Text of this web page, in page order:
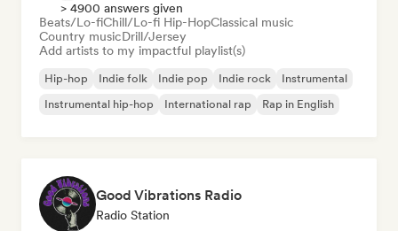
> 4900 answers given
Beats/Lo-fiChill/Lo-fi Hip-HopClassical music
Country musicDrill/Jersey
Add artists to my impactful playlist(s)
Hip-hop Indie folk Indie pop Indie rock
Instrumental
Instrumental hip-hop
International rap Rap in English
Good Vibrations Radio
Radio Station